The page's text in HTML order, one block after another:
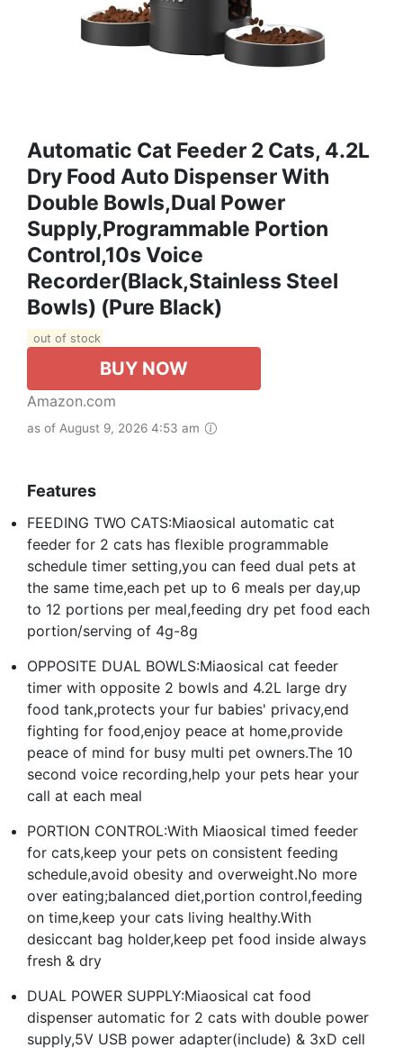
Automatic Cat Feeder 2 Cats, 4.2L
Dry Food Auto Dispenser With
Double Bowls,Dual Power
Supply,Programmable Portion
Control,10s Voice
Recorder(Black,Stainless Steel
Bowls) (Pure Black)
out of stock
BUY NOW
Amazon.com
as of August 9, 2026 4:53 am
Features
FEEDING TWO CATS:Miaosical automatic cat
feeder for 2 cats has flexible programmable
schedule timer setting,you can feed dual pets at
the same time,each pet up to 6 meals per day,up
to 12 portions per meal,feeding dry pet food each
portion/serving of 4g-8g
OPPOSITE DUAL BOWLS:Miaosical cat feeder
timer with opposite 2 bowls and 4.2L large dry
food tank,protects your fur babies' privacy,end
fighting for food,enjoy peace at home,provide
peace of mind for busy multi pet owners.The 10
second voice recording,help your pets hear your
call at each meal
PORTION CONTROL:With Miaosical timed feeder
for cats,keep your pets on consistent feeding
schedule,avoid obesity and overweight.No more
over eating;balanced diet,portion control,feeding
on time,keep your cats living healthy.With
desiccant bag holder,keep pet food inside always
fresh & dry
DUAL POWER SUPPLY:Miaosical cat food
dispenser automatic for 2 cats with double power
supply,5V USB power adapter(include) & 3xD cell